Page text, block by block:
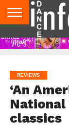
AUDITIONS
EVENTS
GIVEAWAYS!
TIPS &
ADVICE
DANCE
STUDIO
CONTACT
US
ADVERTISE
DIRECTORIES
AUS
MAGAZINE
UK
MAGAZINE
REVIEWS
‘An
classics